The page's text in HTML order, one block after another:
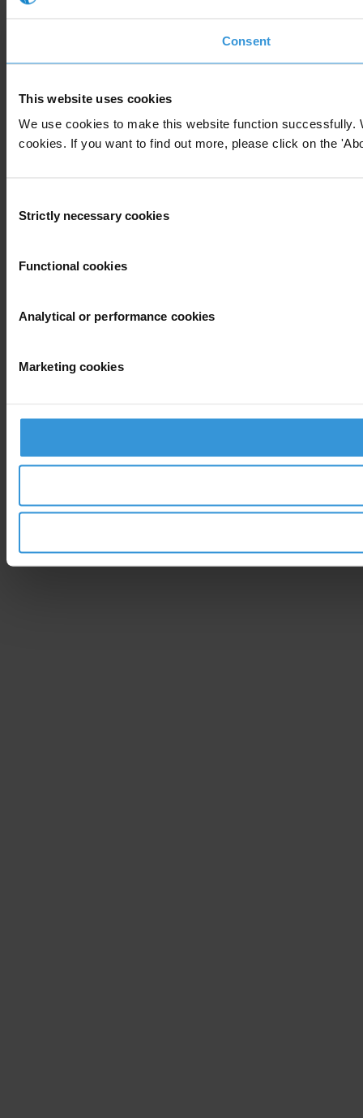
Consent
This website uses cookies
We use cookies to make this website function
cookies. If you want to find out more, please click on the
Selection
Strictly necessary cookies
Functional cookies
Analytical or performance cookies
Marketing cookies